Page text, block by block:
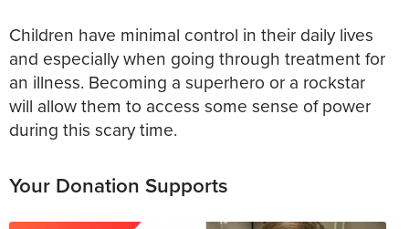
Children have minimal control in their daily lives
and especially when going through treatment for
an illness. Becoming a superhero or a rockstar
will allow them to access some sense of power
during this scary time.
Your Donation Supports